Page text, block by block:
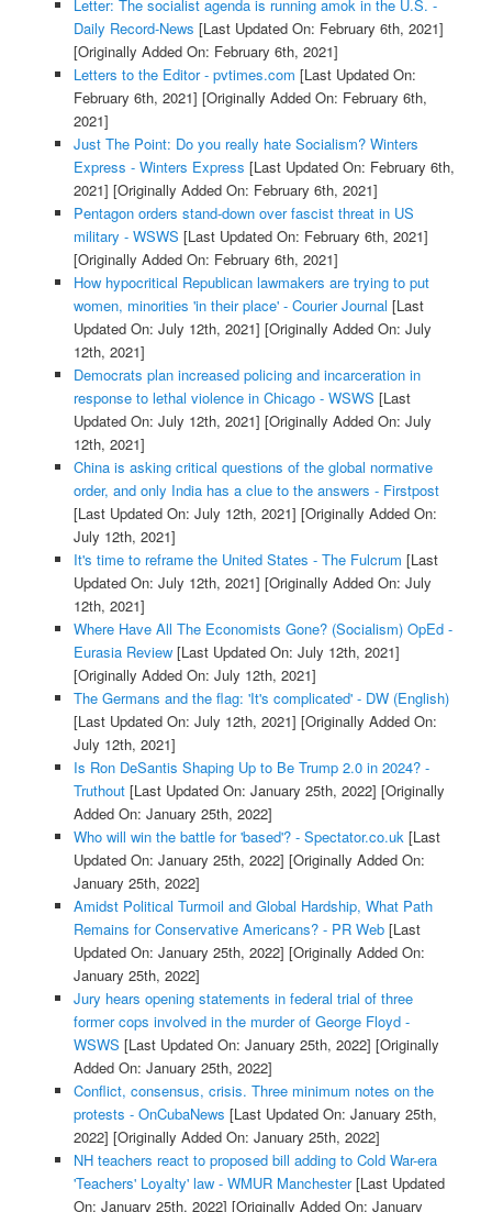
Letter: The socialist agenda is running amok in the U.S. -
Daily Record-News [Last Updated On: February 6th, 2021]
[Originally Added On: February 6th, 2021]
Letters to the Editor - pvtimes.com [Last Updated On:
February 6th, 2021] [Originally Added On: February 6th,
2021]
Just The Point: Do you really hate Socialism? Winters
Express - Winters Express [Last Updated On: February 6th,
2021] [Originally Added On: February 6th, 2021]
Pentagon orders stand-down over fascist threat in US
military - WSWS [Last Updated On: February 6th, 2021]
[Originally Added On: February 6th, 2021]
How hypocritical Republican lawmakers are trying to put
women, minorities 'in their place' - Courier Journal [Last
Updated On: July 12th, 2021] [Originally Added On: July
12th, 2021]
Democrats plan increased policing and incarceration in
response to lethal violence in Chicago - WSWS [Last
Updated On: July 12th, 2021] [Originally Added On: July
12th, 2021]
China is asking critical questions of the global normative
order, and only India has a clue to the answers - Firstpost
[Last Updated On: July 12th, 2021] [Originally Added On:
July 12th, 2021]
It's time to reframe the United States - The Fulcrum [Last
Updated On: July 12th, 2021] [Originally Added On: July
12th, 2021]
Where Have All The Economists Gone? (Socialism) OpEd -
Eurasia Review[Last Updated On: July 12th, 2021]
[Originally Added On: July 12th, 2021]
The Germans and the flag: 'It's complicated' - DW (English)
[Last Updated On: July 12th, 2021] [Originally Added On:
July 12th, 2021]
Is Ron DeSantis Shaping Up to Be Trump 2.0 in 2024? -
Truthout[Last Updated On: January 25th, 2022] [Originally
Added On: January 25th, 2022]
Who will win the battle for 'based'? - Spectator.co.uk [Last
Updated On: January 25th, 2022] [Originally Added On:
January 25th, 2022]
Amidst Political Turmoil and Global Hardship, What Path
Remains for Conservative Americans? - PR Web[Last
Updated On: January 25th, 2022] [Originally Added On:
January 25th, 2022]
Jury hears opening statements in federal trial of three
former cops involved in the murder of George Floyd -
WSWS [Last Updated On: January 25th, 2022] [Originally
Added On: January 25th, 2022]
Conflict, consensus, crisis. Three minimum notes on the
protests - OnCubaNews [Last Updated On: January 25th,
2022] [Originally Added On: January 25th, 2022]
NH teachers react to proposed bill adding to Cold War-era
'Teachers' Loyalty' law - WMUR Manchester[Last Updated
On: January 25th, 2022] [Originally Added On: January